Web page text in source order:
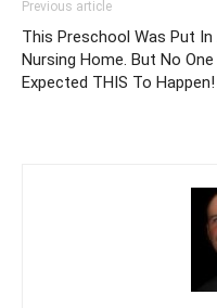
Previous article
This Preschool Was Put In
Nursing Home. But No One
Expected THIS To Happen!